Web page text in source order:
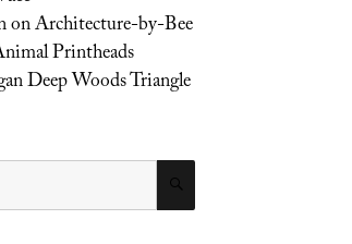
onArchitecture-by-Bee
Printheads
Deep Woods Triangle